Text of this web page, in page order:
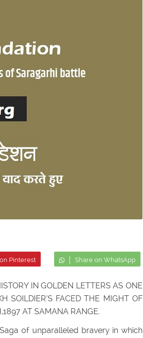
Pinterest Share on WhatsApp
IN GOLDEN LETTERS AS ONE
SOILDIER’S FACED THE MIGHT OF
AT SAMANA RANGE.
of unparalleled bravery in which